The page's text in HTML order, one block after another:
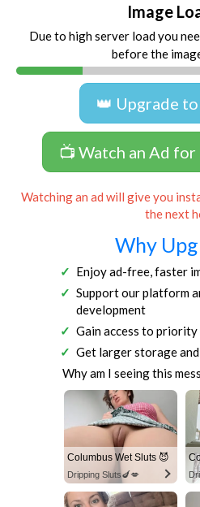
Image
Due to high server load you
before the
👑 Upgrade
📺 Watch an Ad
Watching an ad will give you
the next
Why
Enjoy ad-free, faster
Support our platform
development
Gain access to
Get larger storage
Why am I seeing this
Columbus Wet Sluts 😈
Dripping Sluts🍆💋